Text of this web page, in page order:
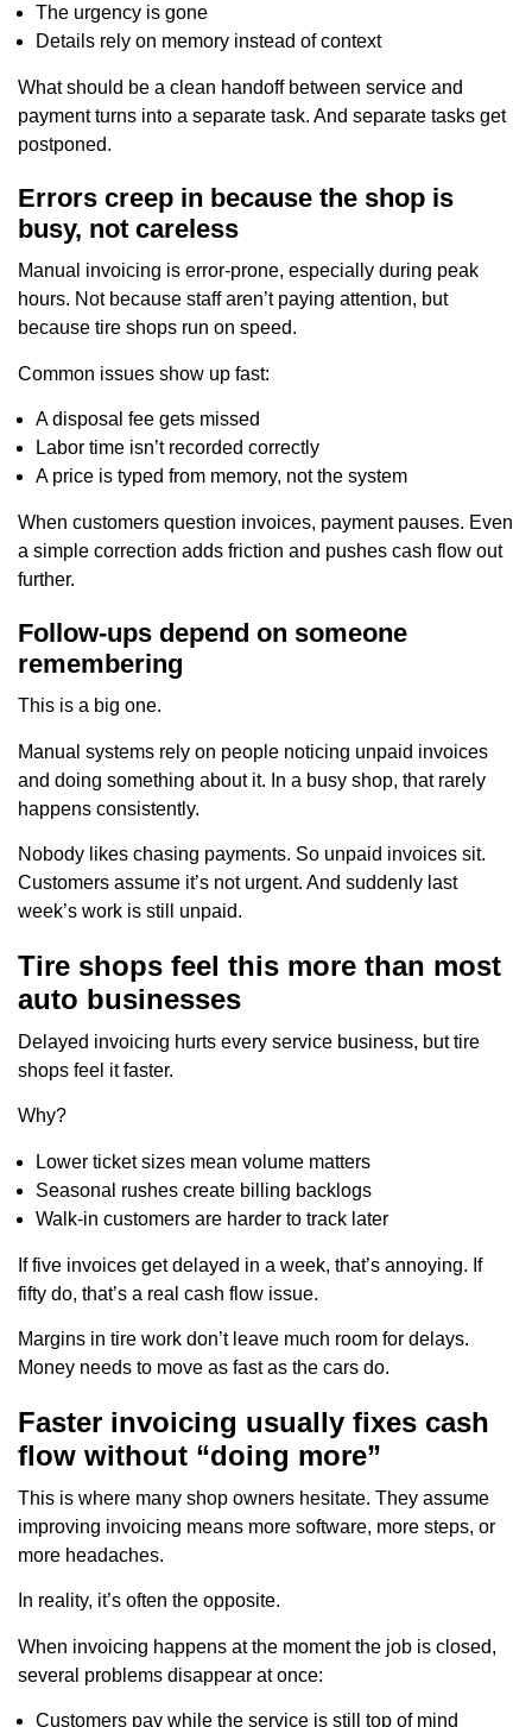
The urgency is gone
Details rely on memory instead of context
What should be a clean handoff between service and
payment turns into a separate task. And separate tasks get
postponed.
Errors creep in because the shop is
busy, not careless
Manual invoicing is error-prone, especially during peak
hours. Not because staff aren’t paying attention, but
because tire shops run on speed.
Common issues show up fast:
A disposal fee gets missed
Labor time isn’t recorded correctly
A price is typed from memory, not the system
When customers question invoices, payment pauses. Even
a simple correction adds friction and pushes cash flow out
further.
Follow-ups depend on someone
remembering
This is a big one.
Manual systems rely on people noticing unpaid invoices
and doing something about it. In a busy shop, that rarely
happens consistently.
Nobody likes chasing payments. So unpaid invoices sit.
Customers assume it’s not urgent. And suddenly last
week’s work is still unpaid.
Tire shops feel this more than most
auto businesses
Delayed invoicing hurts every service business, but tire
shops feel it faster.
Why?
Lower ticket sizes mean volume matters
Seasonal rushes create billing backlogs
Walk-in customers are harder to track later
If five invoices get delayed in a week, that’s annoying. If
fifty do, that’s a real cash flow issue.
Margins in tire work don’t leave much room for delays.
Money needs to move as fast as the cars do.
Faster invoicing usually fixes cash
flow without “doing more”
This is where many shop owners hesitate. They assume
improving invoicing means more software, more steps, or
more headaches.
In reality, it’s often the opposite.
When invoicing happens at the moment the job is closed,
several problems disappear at once:
Customers pay while the service is still top of mind